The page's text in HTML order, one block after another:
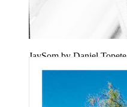
JaySom by Daniel Topete